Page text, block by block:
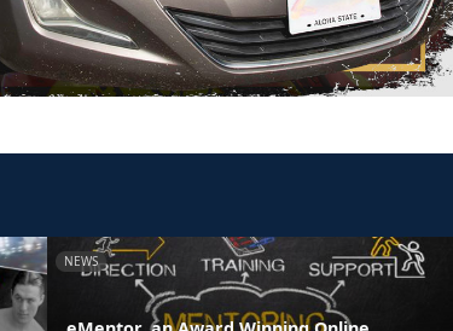
NEWS